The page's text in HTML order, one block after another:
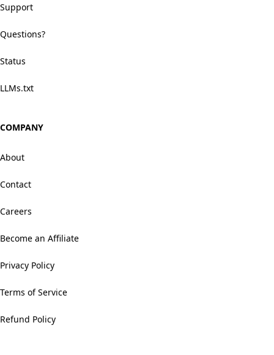
Support
Questions?
Status
LLMs.txt
COMPANY
About
Contact
Careers
Become an Affiliate
Privacy Policy
Terms of Service
Refund Policy